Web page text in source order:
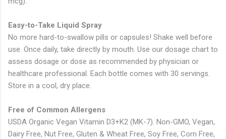
Easy-to-Take Liquid Spray
No more hard-to-swallow pills or capsules! Shake well before
use. Once daily, take directly by mouth. Use our dosage chart to
assess dosage or dose as recommended by physician or
healthcare professional. Each bottle comes with 30 servings.
Store in a cool, dry place.
Free of Common Allergens
USDA Organic Vegan Vitamin D3+K2 (MK-7). Non-GMO, Vegan,
Dairy Free, Nut Free, Gluten & Wheat Free, Soy Free, Corn Free,